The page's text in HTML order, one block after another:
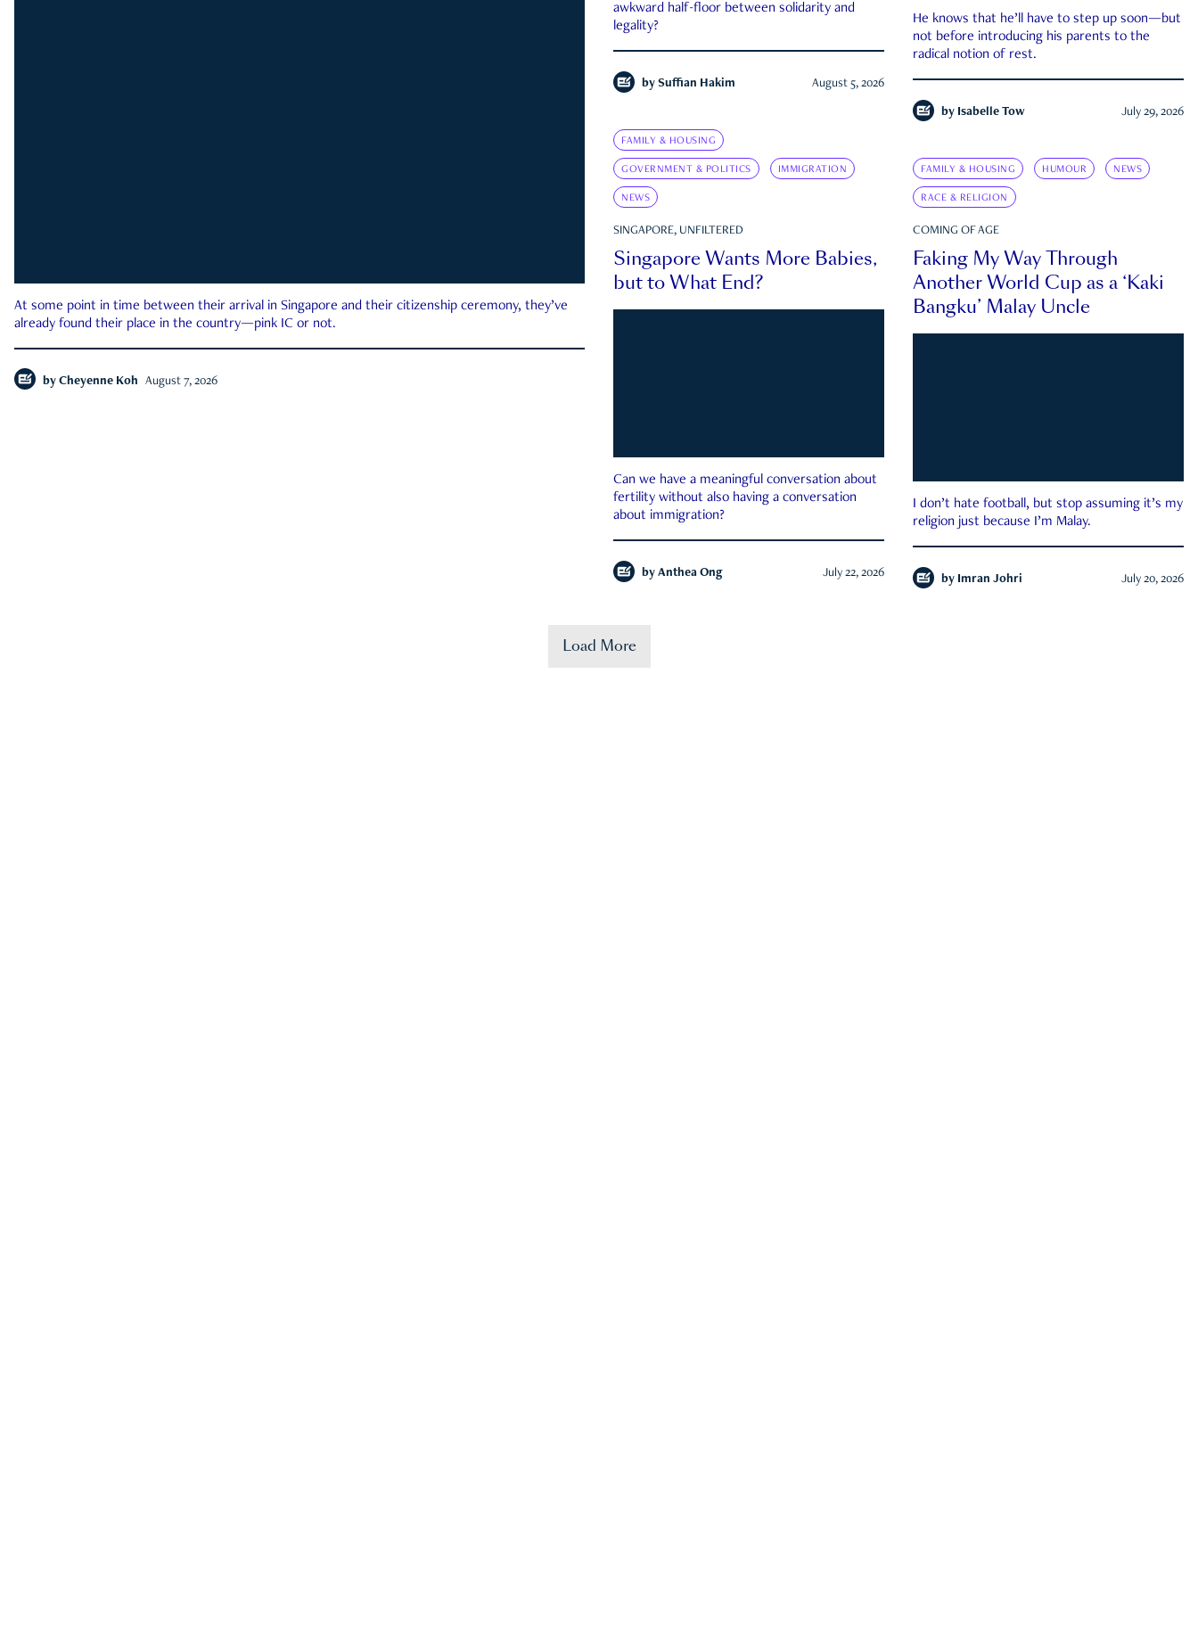
At some point in time between their arrival in Singapore and their citizenship ceremony, they’ve
already found their place in the country—pink IC or not.
by Cheyenne Koh August 7, 2026
awkward half-floor between solidarity and
legality?
by Suffian Hakim August 5, 2026
He knows that he’ll have to step up soon—but
not before introducing his parents to the
radical notion of rest.
by Isabelle Tow July 29, 2026
FAMILY & HOUSING
GOVERNMENT & POLITICS IMMIGRATION
NEWS
SINGAPORE, UNFILTERED
Singapore Wants More Babies,
but to What End?
Can we have a meaningful conversation about
fertility without also having a conversation
about immigration?
by Anthea Ong July 22, 2026
FAMILY & HOUSING HUMOUR NEWS
RACE & RELIGION
COMING OF AGE
Faking My Way Through
Another World Cup as a ‘Kaki
Bangku’ Malay Uncle
I don’t hate football, but stop assuming it’s my
religion just because I’m Malay.
by Imran Johri July 20, 2026
Load More